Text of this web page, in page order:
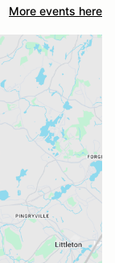
More events here